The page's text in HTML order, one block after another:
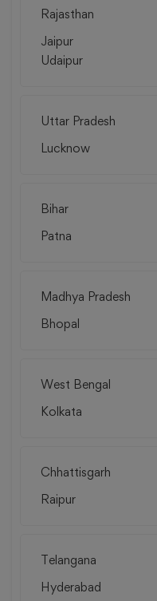
Rajasthan
Jaipur
Udaipur
Uttar Pradesh
Lucknow
Bihar
Patna
Madhya Pradesh
Bhopal
West Bengal
Kolkata
Chhattisgarh
Raipur
Telangana
Hyderabad